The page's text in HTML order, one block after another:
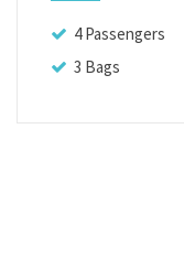
4 Passengers
3 Bags